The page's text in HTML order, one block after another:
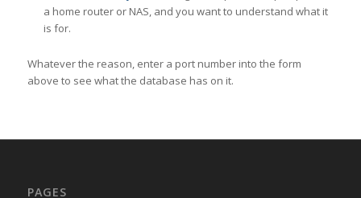
a home router or NAS, and you want to understand what it
is for.
Whatever the reason, enter a port number into the form
above to see what the database has on it.
PAGES